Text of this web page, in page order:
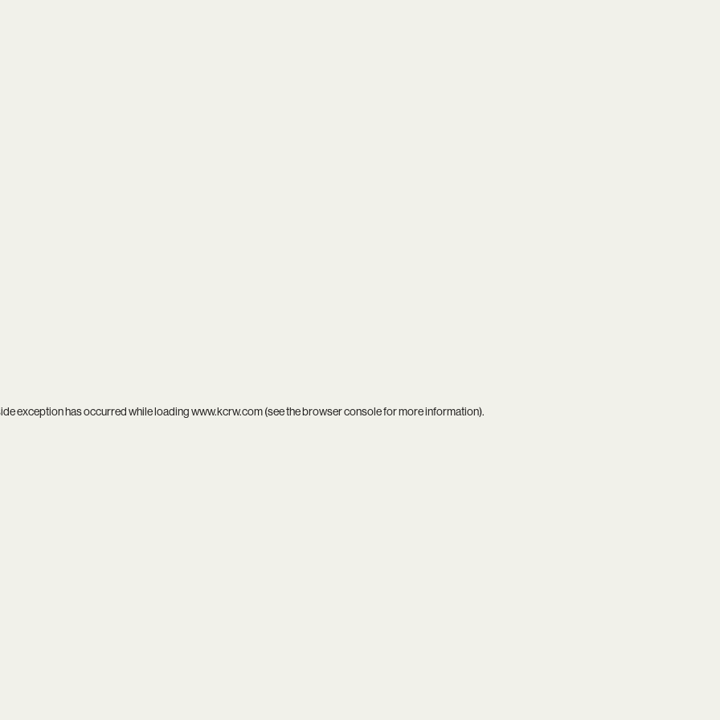
exception has occurred while loadingwww.kcrw.com(see thebrowser consolefor more information).